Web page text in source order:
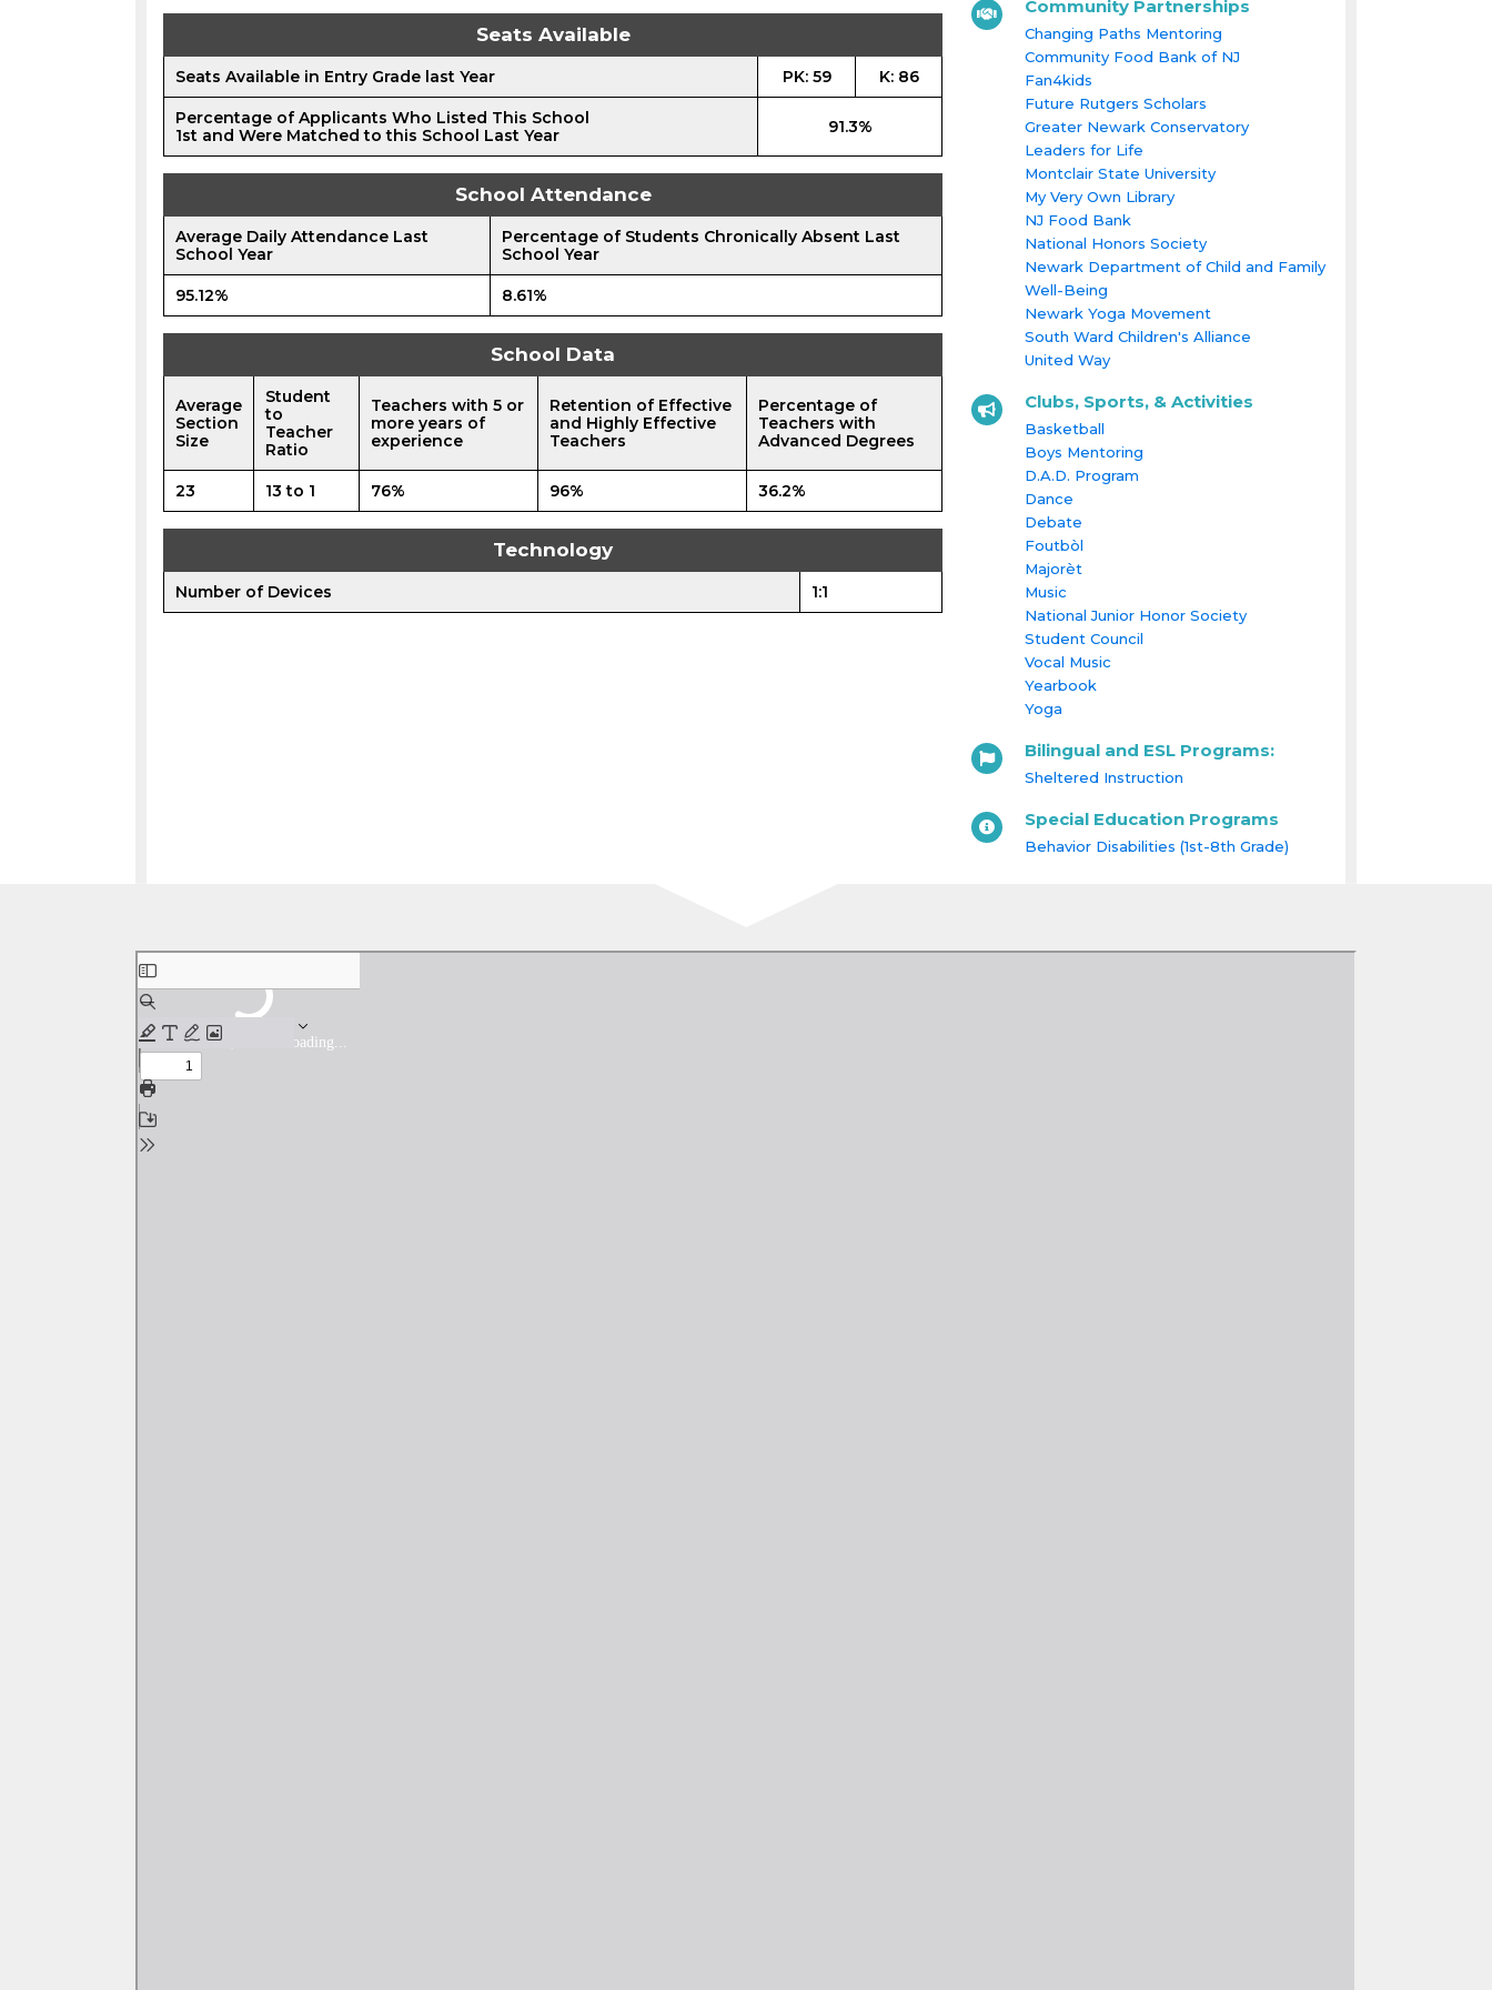
Seats Available
Seats Available in Entry Grade last Year PK: 59 K: 86
Percentage of Applicants Who Listed This School
1st and Were Matched to this School Last Year
91.3%
School Attendance
Average Daily Attendance Last
School Year
Percentage of Students Chronically Absent Last
School Year
95.12% 8.61%
School Data
Average
Section
Size
Student
to
Teacher
Ratio
Teachers with 5 or
more years of
experience
Retention of Effective
and Highly Effective
Teachers
Percentage of
Teachers with
Advanced Degrees
23 13 to 1 76% 96% 36.2%
Technology
Number of Devices 1:1
Community Partnerships
Changing Paths Mentoring
Community Food Bank of NJ
Fan4kids
Future Rutgers Scholars
Greater Newark Conservatory
Leaders for Life
Montclair State University
My Very Own Library
NJ Food Bank
National Honors Society
Newark Department of Child and Family
Well-Being
Newark Yoga Movement
South Ward Children's Alliance
United Way
Clubs, Sports, & Activities
Basketball
Boys Mentoring
D.A.D. Program
Dance
Debate
Foutbòl
Majorèt
Music
National Junior Honor Society
Student Council
Vocal Music
Yearbook
Yoga
Bilingual and ESL Programs:
Sheltered Instruction
Special Education Programs
Behavior Disabilities (1st-8th Grade)